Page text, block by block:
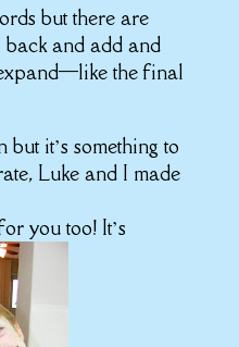
but there are
back and add and
the final
but it’s something to
Luke and I made
you too! It’s